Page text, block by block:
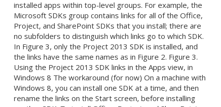
installed apps within top-level groups. For example, the
Microsoft SDKs group contains links for all of the Office,
Project, and SharePoint SDKs that you install; there are
no subfolders to distinguish which links go to which SDK.
In Figure 3, only the Project 2013 SDK is installed, and
the links have the same names as in Figure 2. Figure 3.
Using the Project 2013 SDK links in the Apps view, in
Windows 8 The workaround (for now) On a machine with
Windows 8, you can install one SDK at a time, and then
rename the links on the Start screen, before installing